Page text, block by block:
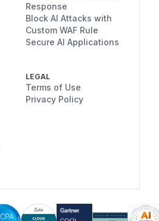
Response
Block AI Attacks with
Custom WAF Rule
Secure AI Applications
LEGAL
Terms of Use
Privacy Policy